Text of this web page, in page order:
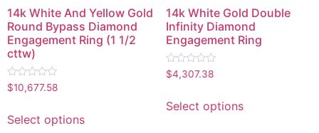
14k White And Yellow Gold
Round Bypass Diamond
Engagement Ring (1 1/2
cttw)
Rated
0
5
$10,677.58
Select options
14k White Gold Double
Infinity Diamond
Engagement Ring
Rated
0
5
$4,307.38
Select options